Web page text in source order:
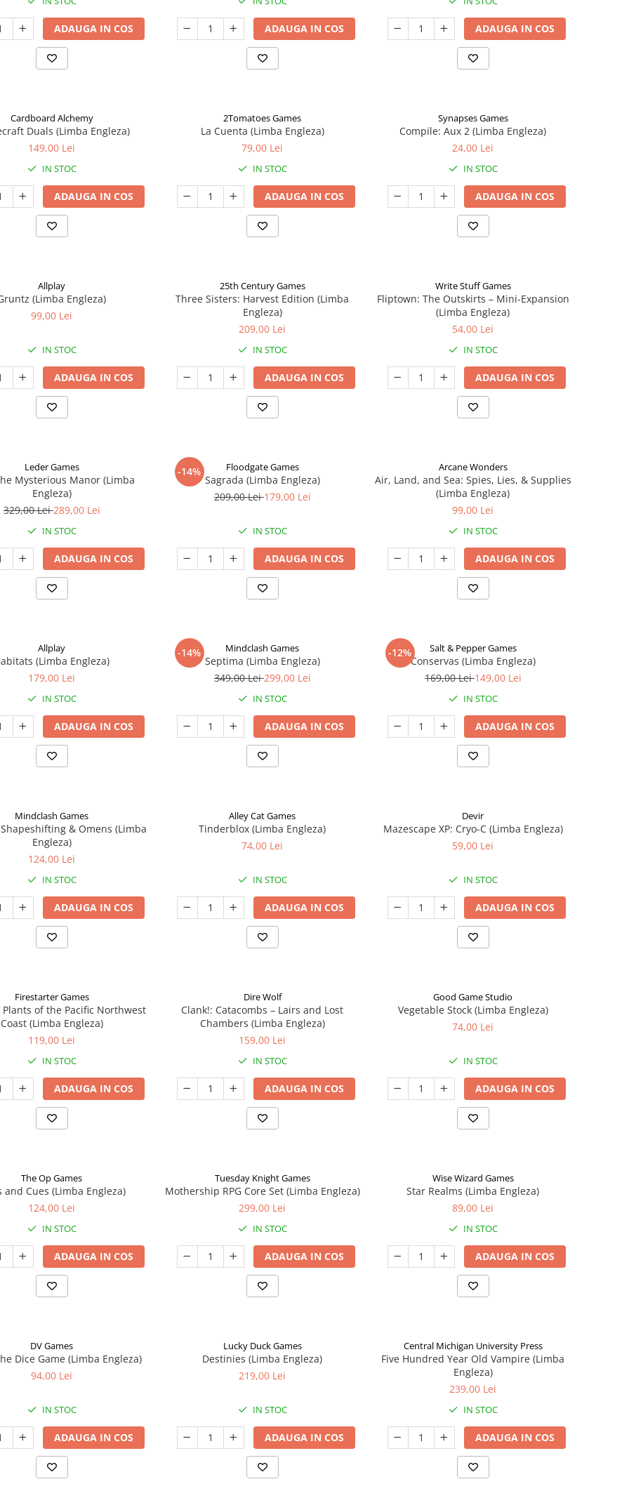
ADAUGA IN COS ADAUGA IN COS ADAUGA IN COS
Cardboard Alchemy
Duals (Limba Engleza)
149,00 Lei
IN STOC
ADAUGA IN COS
2Tomatoes Games
La Cuenta (Limba Engleza)
79,00 Lei
IN STOC
ADAUGA IN COS
Synapses Games
Compile: Aux 2 (Limba Engleza)
24,00 Lei
IN STOC
ADAUGA IN COS
Allplay
(Limba Engleza)
99,00 Lei
IN STOC
ADAUGA IN COS
25th Century Games
Three Sisters: Harvest Edition (Limba
Engleza)
209,00 Lei
IN STOC
ADAUGA IN COS
Write Stuff Games
Fliptown: The Outskirts – Mini-Expansion
(Limba Engleza)
54,00 Lei
IN STOC
ADAUGA IN COS
Leder Games
Mysterious Manor (Limba
Engleza)
329,00 Lei289,00 Lei
IN STOC
ADAUGA IN COS
-14% Floodgate Games
Sagrada (Limba Engleza)
209,00 Lei179,00 Lei
IN STOC
ADAUGA IN COS
Arcane Wonders
Air, Land, and Sea: Spies, Lies, & Supplies
(Limba Engleza)
99,00 Lei
IN STOC
ADAUGA IN COS
Allplay
(Limba Engleza)
179,00 Lei
IN STOC
ADAUGA IN COS
-14% Mindclash Games
Septima (Limba Engleza)
349,00 Lei299,00 Lei
IN STOC
ADAUGA IN COS
-12% Salt & Pepper Games
Conservas (Limba Engleza)
169,00 Lei149,00 Lei
IN STOC
ADAUGA IN COS
Mindclash Games
& Omens (Limba
Engleza)
124,00 Lei
IN STOC
ADAUGA IN COS
Alley Cat Games
Tinderblox (Limba Engleza)
74,00 Lei
IN STOC
ADAUGA IN COS
Devir
Mazescape XP: Cryo-C (Limba Engleza)
59,00 Lei
IN STOC
ADAUGA IN COS
Firestarter Games
Plants of the Pacific Northwest
Coast (Limba Engleza)
119,00 Lei
IN STOC
ADAUGA IN COS
Dire Wolf
Clank!: Catacombs – Lairs and Lost
Chambers (Limba Engleza)
159,00 Lei
IN STOC
ADAUGA IN COS
Good Game Studio
Vegetable Stock (Limba Engleza)
74,00 Lei
IN STOC
ADAUGA IN COS
The Op Games
and Cues (Limba Engleza)
124,00 Lei
IN STOC
ADAUGA IN COS
Tuesday Knight Games
Mothership RPG Core Set (Limba Engleza)
299,00 Lei
IN STOC
ADAUGA IN COS
Wise Wizard Games
Star Realms (Limba Engleza)
89,00 Lei
IN STOC
ADAUGA IN COS
DV Games
Dice Game (Limba Engleza)
94,00 Lei
IN STOC
ADAUGA IN COS
Lucky Duck Games
Destinies (Limba Engleza)
219,00 Lei
IN STOC
ADAUGA IN COS
Central Michigan University Press
Five Hundred Year Old Vampire (Limba
Engleza)
239,00 Lei
IN STOC
ADAUGA IN COS